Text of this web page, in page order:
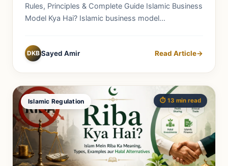
Rules, Principles & Complete Guide Islamic Business
Model Kya Hai? Islamic business model...
DKB Sayed Amir Read Article→
Islamic Regulation ⏱️ 13 min read